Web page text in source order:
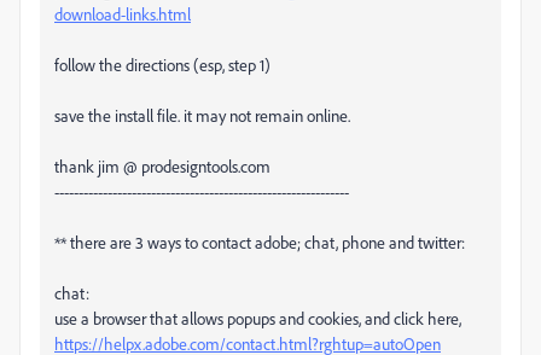
download-links.html
follow the directions (esp, step 1)
save the install file. it may not remain online.
thank jim @ prodesigntools.com
-------------------------------------------------------------
** there are 3 ways to contact adobe; chat, phone and twitter:
chat:
use a browser that allows popups and cookies, and click here,
https://helpx.adobe.com/contact.html?rghtup=autoOpen